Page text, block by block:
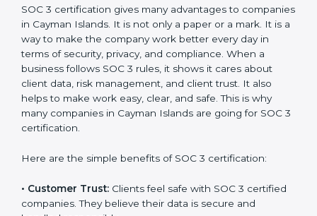
SOC 3 certification. For those convinced, SOC 3
certification is a trust-building step that increases
business growth and competitive advantage.
Benefits of SOC 3
Certification
a mark. It is a way to make the company work better
When a business follows SOC 3 rules, it shows it cares
about client data, risk management, and client trust. It